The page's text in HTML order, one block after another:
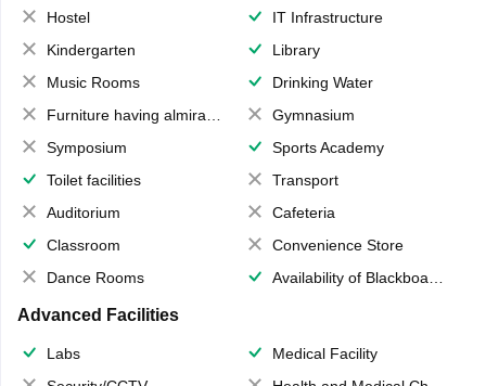
Hostel
IT Infrastructure
Kindergarten
Library
Music Rooms
Drinking Water
Furniture having almirahs/ trunks/ boxes
Gymnasium
Symposium
Sports Academy
Toilet facilities
Transport
Auditorium
Cafeteria
Classroom
Convenience Store
Dance Rooms
Availability of Blackboards
Advanced Facilities
Labs
Medical Facility